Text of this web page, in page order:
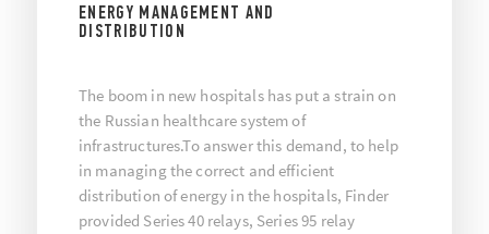
ENERGY MANAGEMENT AND
DISTRIBUTION
The boom in new hospitals has put a strain on
the Russian healthcare system of
infrastructures.To answer this demand, to help
in managing the correct and efficient
distribution of energy in the hospitals, Finder
provided Series 40 relays, Series 95 relay